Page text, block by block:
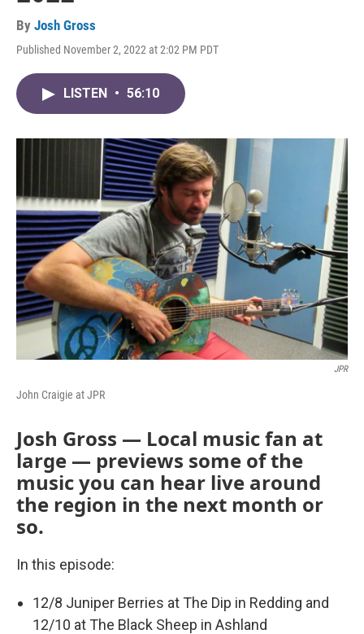
By Josh Gross
Published November 2, 2022 at 2:02 PM PDT
LISTEN • 56:10
JPR
John Craigie at JPR
Josh Gross — Local music fan at
large — previews some of the
music you can hear live around
the region in the next month or
so.
In this episode:
12/8 Juniper Berries at The Dip in Redding and
12/10 at The Black Sheep in Ashland